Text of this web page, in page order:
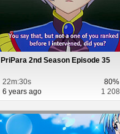
PriPara 2nd Season Episode 35
22m:30s
80%
6 years ago
1 208